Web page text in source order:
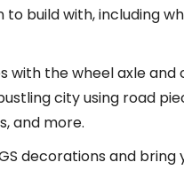
build with, including
with the wheel axle and
city using road
and more.
decorations and bring